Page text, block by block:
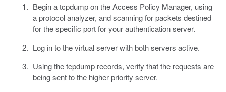
Begin a tcpdump on the Access Policy Manager, using
a protocol analyzer, and scanning for packets destined
for the specific port for your authentication server.
Log in to the virtual server with both servers active.
Using the tcpdump records, verify that the requests are
being sent to the higher priority server.